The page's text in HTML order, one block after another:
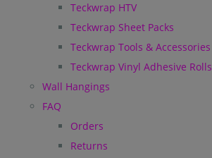
Teckwrap HTV
Teckwrap Sheet Packs
Teckwrap Tools & Accessories
Teckwrap Vinyl Adhesive Rolls
Wall Hangings
FAQ
Orders
Returns